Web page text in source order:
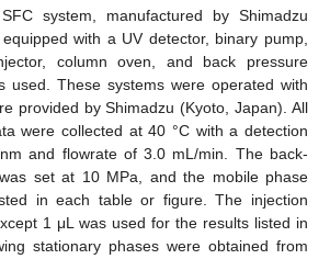
system, manufactured by Shimadzu
with a UV detector, binary pump,
column oven, and back pressure
used. These systems were operated with
provided by Shimadzu (Kyoto, Japan). All
were collected at 40 °C with a detection
and flowrate of 3.0 mL/min. The back-
set at 10 MPa, and the mobile phase
in each table or figure. The injection
1 μL was used for the results listed in
stationary phases were obtained from